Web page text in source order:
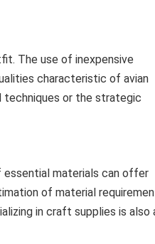
The use of inexpensive
characteristic of avian
techniques or the strategic
essential materials can offer
of material
in craft supplies is also